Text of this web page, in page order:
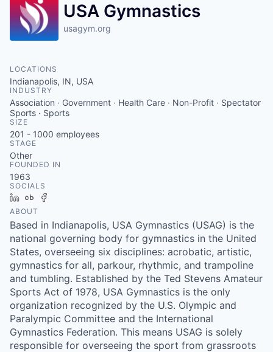
USA Gymnastics
usagym.org
LOCATIONS
Indianapolis, IN, USA
INDUSTRY
Association · Government · Health Care · Non-Profit · Spectator
Sports · Sports
SIZE
201 - 1000 employees
STAGE
Other
FOUNDED IN
1963
SOCIALS
LinkedInCrunchbase
ABOUT
Based in Indianapolis, USA Gymnastics (USAG) is the
national governing body for gymnastics in the United
States, overseeing six disciplines: acrobatic, artistic,
gymnastics for all, parkour, rhythmic, and trampoline
and tumbling. Established by the Ted Stevens Amateur
Sports Act of 1978, USA Gymnastics is the only
organization recognized by the U.S. Olympic and
Paralympic Committee and the International
Gymnastics Federation. This means USAG is solely
responsible for overseeing the sport from grassroots